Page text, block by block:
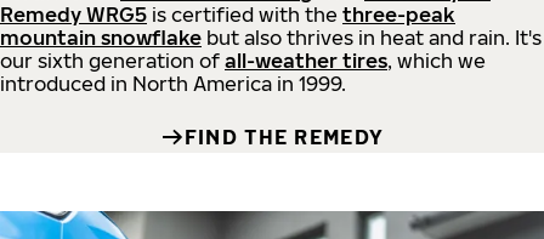
Remedy WRG5 is certified with the three-peak
mountain snowflake but also thrives in heat and rain. It's
our sixth generation of all-weather tires, which we
introduced in North America in 1999.
FIND THE REMEDY